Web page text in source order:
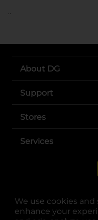
We use cookies
enhance your
..
About DG
Support
Stores
Services